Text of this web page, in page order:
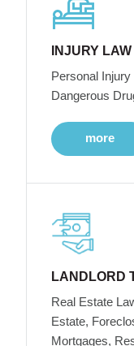
INJURY LAW
Personal
Dangerous
more
LANDLORD
Real Estate
Estate,
Mortgages,